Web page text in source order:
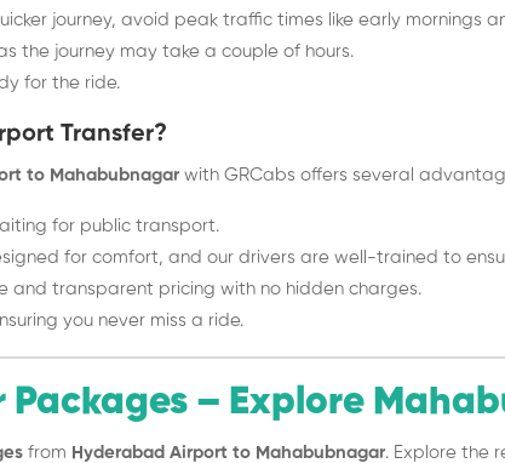
journey, avoid peak traffic times like early mornings
the journey may take a couple of hours.
for the ride.
Transfer?
to Mahabubnagar with GRCabs offers several
for public transport.
for comfort, and our drivers are well-trained to
and transparent pricing with no hidden charges.
you never miss a ride.
Packages – Explore
from Hyderabad Airport to Mahabubnagar. Explore the